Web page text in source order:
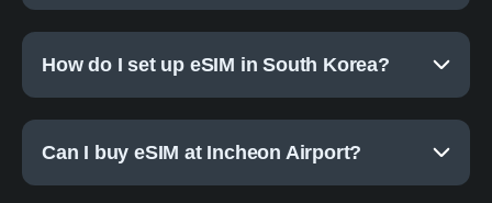
How do I set up eSIM in South Korea?
Can I buy eSIM at Incheon Airport?